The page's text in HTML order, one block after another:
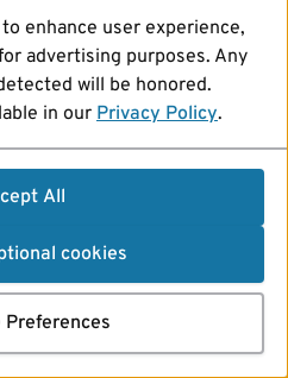
enhance user experience,
advertising purposes. Any
will be honored.
in our Privacy Policy.
All
cookies
Preferences